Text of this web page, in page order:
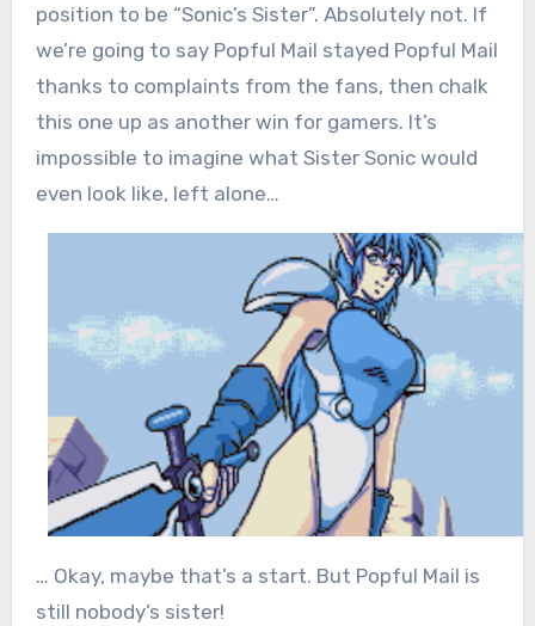
position to be “Sonic’s Sister”. Absolutely not. If
we’re going to say Popful Mail stayed Popful Mail
thanks to complaints from the fans, then chalk
this one up as another win for gamers. It’s
impossible to imagine what Sister Sonic would
even look like, left alone…
… Okay, maybe that’s a start. But Popful Mail is
still nobody’s sister!